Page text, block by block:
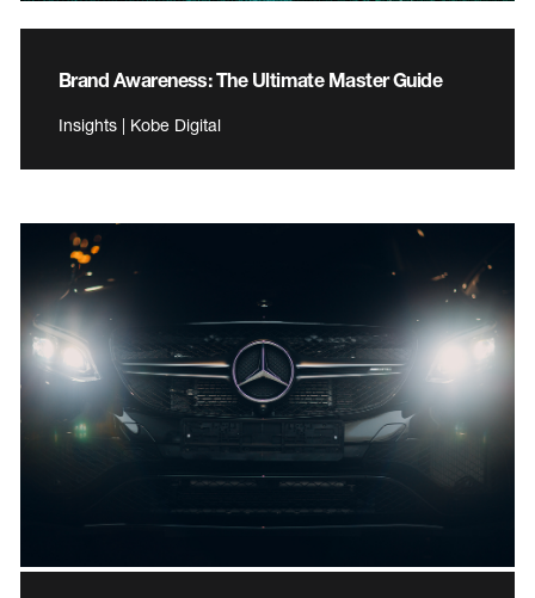
Brand Awareness: The Ultimate Master Guide
Insights | Kobe Digital